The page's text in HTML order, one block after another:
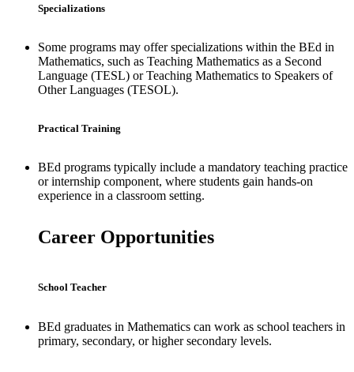
Specializations
Some programs may offer specializations within the BEd in
Mathematics, such as Teaching Mathematics as a Second
Language (TESL) or Teaching Mathematics to Speakers of
Other Languages (TESOL).
Practical Training
BEd programs typically include a mandatory teaching practice
or internship component, where students gain hands-on
experience in a classroom setting.
Career Opportunities
School Teacher
BEd graduates in Mathematics can work as school teachers in
primary, secondary, or higher secondary levels.